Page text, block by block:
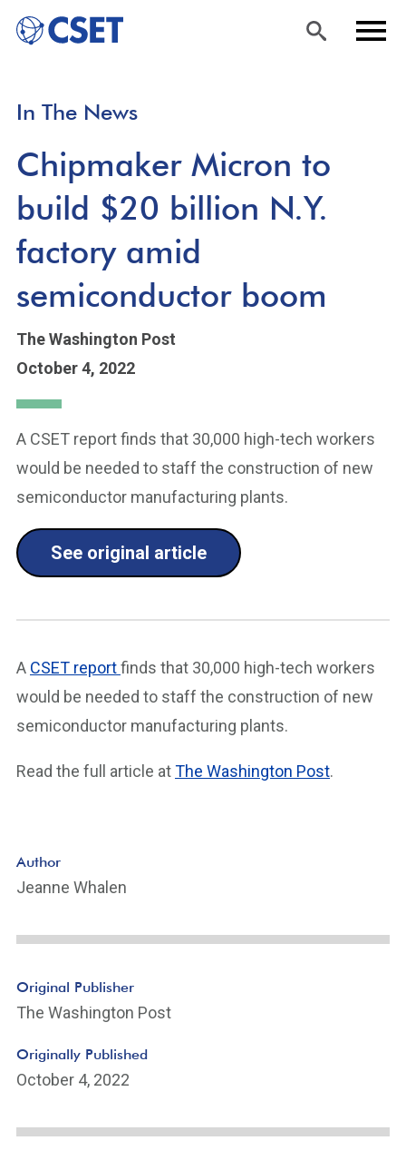
main
content
In The News
Chipmaker Micron to
build $20 billion N.Y.
factory amid
semiconductor boom
The Washington Post
October 4, 2022
A CSET report finds that 30,000 high-tech workers
would be needed to staff the construction of new
semiconductor manufacturing plants.
See original article
A CSET reportfinds that 30,000 high-tech workers
would be needed to staff the construction of new
semiconductor manufacturing plants.
Read the full article atThe Washington Post.
Author
Jeanne Whalen
Original Publisher
The Washington Post
Originally Published
October 4, 2022